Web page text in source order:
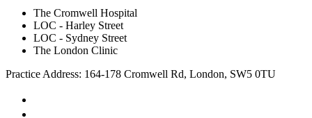
The Cromwell Hospital
LOC - Harley Street
LOC - Sydney Street
The London Clinic
Practice Address: 164-178 Cromwell Rd, London, SW5 0TU